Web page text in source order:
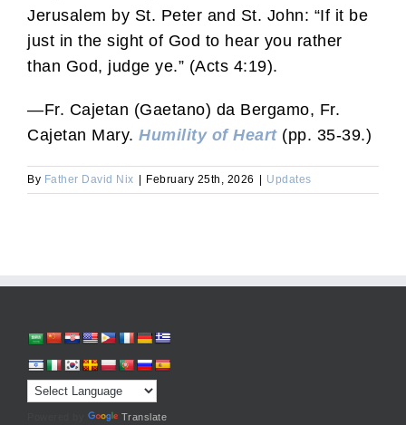
Jerusalem by St. Peter and St. John: “If it be
just in the sight of God to hear you rather
than God, judge ye.” (Acts 4:19).
—Fr. Cajetan (Gaetano) da Bergamo, Fr.
Cajetan Mary. Humility of Heart (pp. 35-39.)
By Father David Nix | February 25th, 2026 | Updates
Translate